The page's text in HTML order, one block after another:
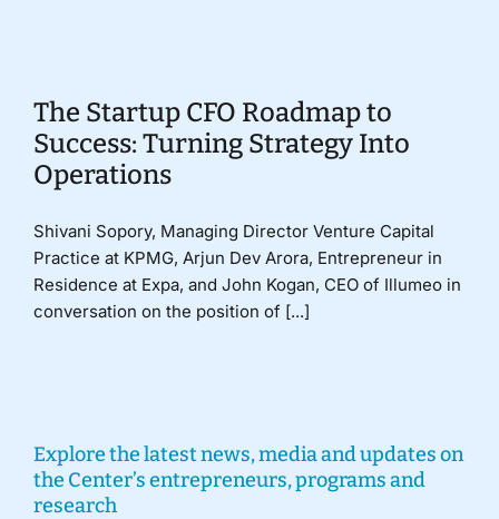
The Startup CFO Roadmap to
Success: Turning Strategy Into
Operations
Shivani Sopory, Managing Director Venture Capital
Practice at KPMG, Arjun Dev Arora, Entrepreneur in
Residence at Expa, and John Kogan, CEO of Illumeo in
conversation on the position of [...]
Explore the latest news, media and updates on
the Center’s entrepreneurs, programs and
research